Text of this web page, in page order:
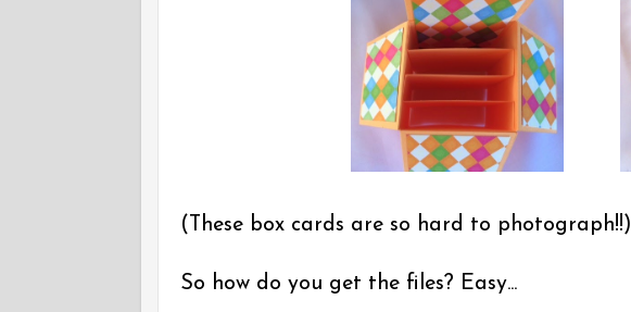
(These box cards are so hard to photograph!!)
So how do you get the files? Easy...